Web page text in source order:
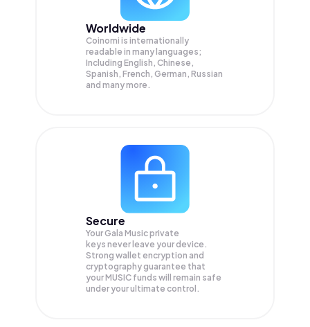
Worldwide
Coinomi is internationally
readable in many languages;
Including English, Chinese,
Spanish, French, German, Russian
and many more.
Secure
Your Gala Music private
keys never leave your device.
Strong wallet encryption and
cryptography guarantee that
yourMUSIC funds will remain safe
under your ultimate control.